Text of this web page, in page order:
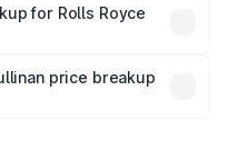
is mandatory in India,
breakup.
for Rolls Royce
plans, which will adjust
price breakup